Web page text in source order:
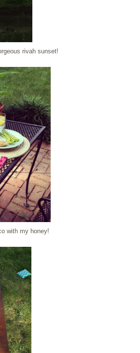
rivah sunset!
with my honey!